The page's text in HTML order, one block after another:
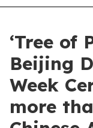
‘Tree of
Beijing
Week
more